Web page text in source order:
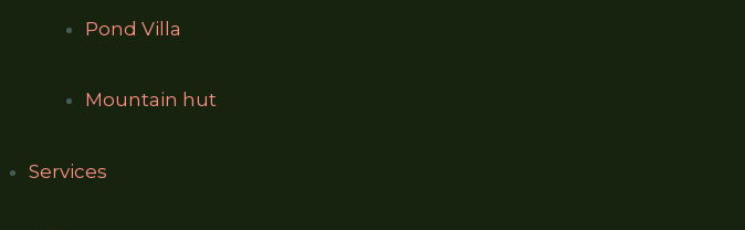
Pond Villa
Mountain hut
Services